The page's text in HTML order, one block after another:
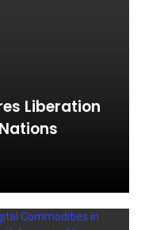
Liberation